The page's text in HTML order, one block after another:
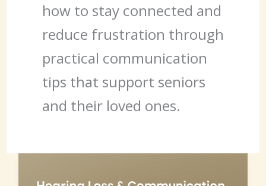
how to stay connected and
reduce frustration through
practical communication
tips that support seniors
and their loved ones.
Loss